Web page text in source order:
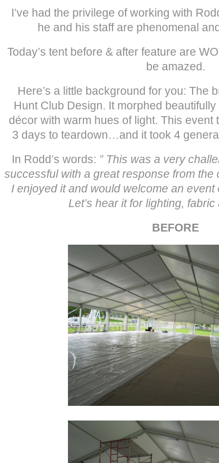
I’ve had the privilege of working with
he and his staff are phenomenal
Today’s tent before & after feature are
be amazed.
Here’s a little background for you: The
Hunt Club Design. It morphed
décor with warm hues of light. This event
3 days to teardown…and it took 4
In Rodd’s words: ” This was a very
successful with a great response from
I enjoyed it and would welcome an
Let’s hear it for lighting, fabric
BEFORE